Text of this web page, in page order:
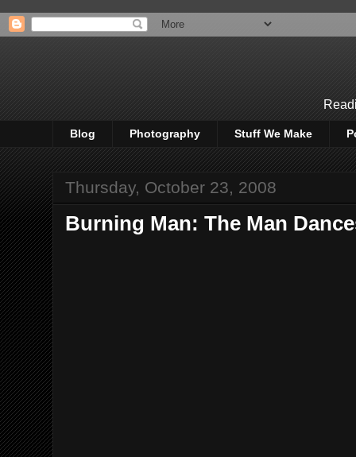
Blog Photography Stuff We Make
Thursday, October 23, 2008
Burning Man: The Man